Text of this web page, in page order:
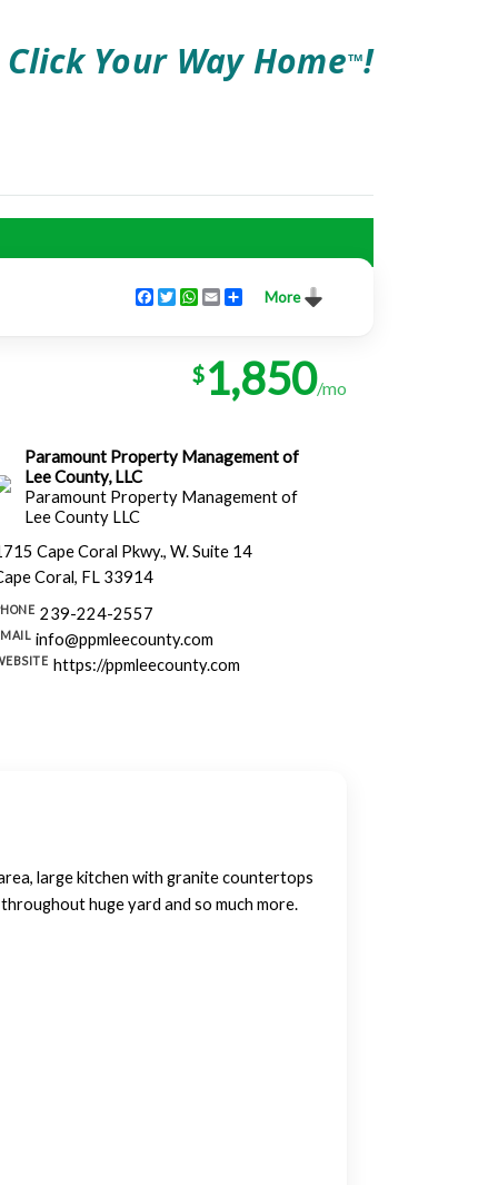
Click Your Way HomeTM!
More
Facebook
TwitterWhatsApp
EmailShare
$1,850/mo
Paramount Property Management of
Lee County, LLC
Paramount Property Management of
Lee County LLC
Cape Coral Pkwy., W. Suite 14
Coral, FL 33914
239-224-2557
info@ppmleecounty.com
https://ppmleecounty.com
large kitchen with granite countertops
huge yard and so much more.